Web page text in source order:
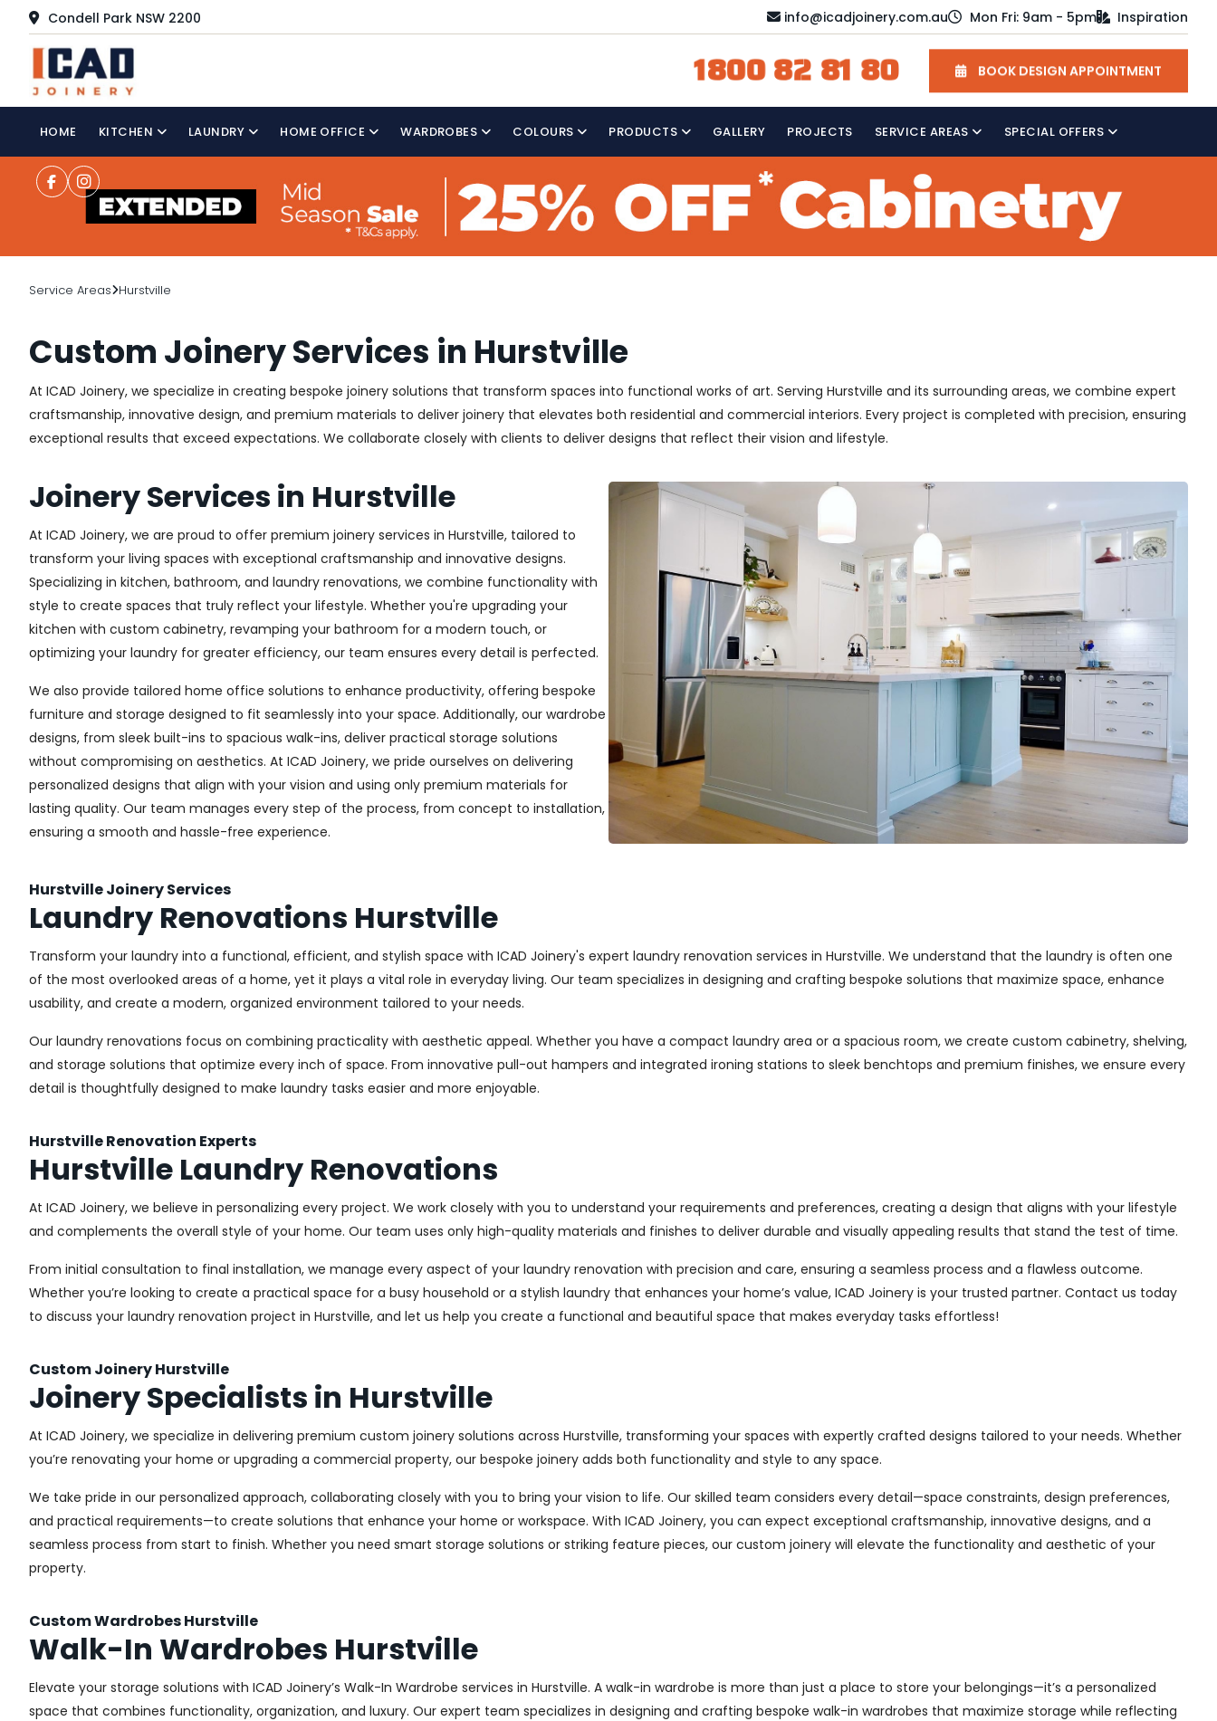
Condell Park NSW 2200 info@icadjoinery.com.au Mon Fri: 9am - 5pm Inspiration
1800 82 81 80 BOOK DESIGN APPOINTMENT
HOME KITCHEN LAUNDRY HOME OFFICE WARDROBES COLOURS PRODUCTS GALLERY PROJECTS SERVICE AREAS SPECIAL OFFERS
Service Areas Hurstville
Custom Joinery Services in Hurstville
At ICAD Joinery, we specialize in creating bespoke joinery solutions that transform spaces into functional works of art. Serving Hurstville and its surrounding areas, we combine expert
craftsmanship, innovative design, and premium materials to deliver joinery that elevates both residential and commercial interiors. Every project is completed with precision, ensuring
exceptional results that exceed expectations. We collaborate closely with clients to deliver designs that reflect their vision and lifestyle.
Joinery Services in Hurstville
At ICAD Joinery, we are proud to offer premium joinery services in Hurstville, tailored to
transform your living spaces with exceptional craftsmanship and innovative designs.
Specializing in kitchen, bathroom, and laundry renovations, we combine functionality with
style to create spaces that truly reflect your lifestyle. Whether you're upgrading your
kitchen with custom cabinetry, revamping your bathroom for a modern touch, or
optimizing your laundry for greater efficiency, our team ensures every detail is perfected.
We also provide tailored home office solutions to enhance productivity, offering bespoke
furniture and storage designed to fit seamlessly into your space. Additionally, our wardrobe
designs, from sleek built-ins to spacious walk-ins, deliver practical storage solutions
without compromising on aesthetics. At ICAD Joinery, we pride ourselves on delivering
personalized designs that align with your vision and using only premium materials for
lasting quality. Our team manages every step of the process, from concept to installation,
ensuring a smooth and hassle-free experience.
Hurstville Joinery Services
Laundry Renovations Hurstville
Transform your laundry into a functional, efficient, and stylish space with ICAD Joinery's expert laundry renovation services in Hurstville. We understand that the laundry is often one
of the most overlooked areas of a home, yet it plays a vital role in everyday living. Our team specializes in designing and crafting bespoke solutions that maximize space, enhance
usability, and create a modern, organized environment tailored to your needs.
Our laundry renovations focus on combining practicality with aesthetic appeal. Whether you have a compact laundry area or a spacious room, we create custom cabinetry, shelving,
and storage solutions that optimize every inch of space. From innovative pull-out hampers and integrated ironing stations to sleek benchtops and premium finishes, we ensure every
detail is thoughtfully designed to make laundry tasks easier and more enjoyable.
Hurstville Renovation Experts
Hurstville Laundry Renovations
At ICAD Joinery, we believe in personalizing every project. We work closely with you to understand your requirements and preferences, creating a design that aligns with your lifestyle
and complements the overall style of your home. Our team uses only high-quality materials and finishes to deliver durable and visually appealing results that stand the test of time.
From initial consultation to final installation, we manage every aspect of your laundry renovation with precision and care, ensuring a seamless process and a flawless outcome.
Whether you’re looking to create a practical space for a busy household or a stylish laundry that enhances your home’s value, ICAD Joinery is your trusted partner. Contact us today
to discuss your laundry renovation project in Hurstville, and let us help you create a functional and beautiful space that makes everyday tasks effortless!
Custom Joinery Hurstville
Joinery Specialists in Hurstville
At ICAD Joinery, we specialize in delivering premium custom joinery solutions across Hurstville, transforming your spaces with expertly crafted designs tailored to your needs. Whether
you’re renovating your home or upgrading a commercial property, our bespoke joinery adds both functionality and style to any space.
We take pride in our personalized approach, collaborating closely with you to bring your vision to life. Our skilled team considers every detail—space constraints, design preferences,
and practical requirements—to create solutions that enhance your home or workspace. With ICAD Joinery, you can expect exceptional craftsmanship, innovative designs, and a
seamless process from start to finish. Whether you need smart storage solutions or striking feature pieces, our custom joinery will elevate the functionality and aesthetic of your
property.
Custom Wardrobes Hurstville
Walk-In Wardrobes Hurstville
Elevate your storage solutions with ICAD Joinery’s Walk-In Wardrobe services in Hurstville. A walk-in wardrobe is more than just a place to store your belongings—it’s a personalized
space that combines functionality, organization, and luxury. Our expert team specializes in designing and crafting bespoke walk-in wardrobes that maximize storage while reflecting